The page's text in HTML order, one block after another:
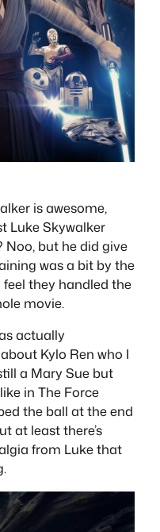
is awesome,
Luke Skywalker
Noo, but he did give
was a bit by the
they handled the
movie.
actually
Kylo Ren who I
a Mary Sue but
in The Force
the ball at the end
at least there’s
from Luke that